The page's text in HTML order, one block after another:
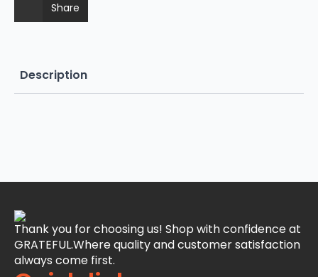
Share
Description
Thank you for choosing us! Shop with confidence at
GRATEFUL.Where quality and customer satisfaction
always come first.